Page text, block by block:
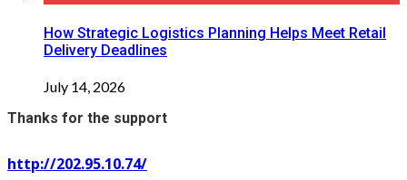
How Strategic Logistics Planning Helps Meet Retail
Delivery Deadlines
July 14, 2026
Thanks for the support
http://202.95.10.74/